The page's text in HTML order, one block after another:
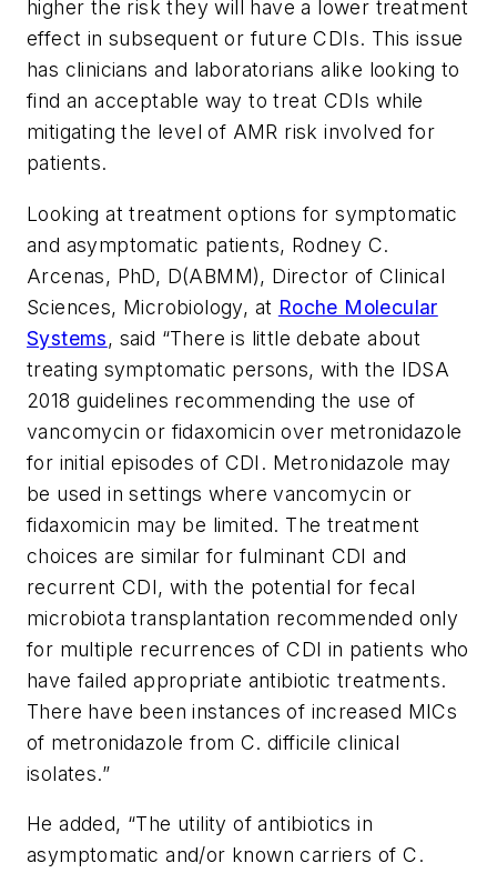
higher the risk they will have a lower treatment
effect in subsequent or future CDIs. This issue
has clinicians and laboratorians alike looking to
find an acceptable way to treat CDIs while
mitigating the level of AMR risk involved for
patients.
Looking at treatment options for symptomatic
and asymptomatic patients, Rodney C.
Arcenas, PhD, D(ABMM), Director of Clinical
Sciences, Microbiology, at Roche Molecular
Systems, said “There is little debate about
treating symptomatic persons, with the IDSA
2018 guidelines recommending the use of
vancomycin or fidaxomicin over metronidazole
for initial episodes of CDI. Metronidazole may
be used in settings where vancomycin or
fidaxomicin may be limited. The treatment
choices are similar for fulminant CDI and
recurrent CDI, with the potential for fecal
microbiota transplantation recommended only
for multiple recurrences of CDI in patients who
have failed appropriate antibiotic treatments.
There have been instances of increased MICs
of metronidazole from C. difficile clinical
isolates.”
He added, “The utility of antibiotics in
asymptomatic and/or known carriers of C.